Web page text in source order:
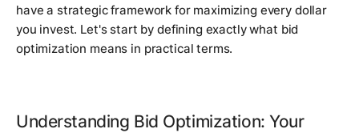
have a strategic framework for maximizing every dollar
you invest. Let's start by defining exactly what bid
optimization means in practical terms.
Understanding Bid Optimization: Your